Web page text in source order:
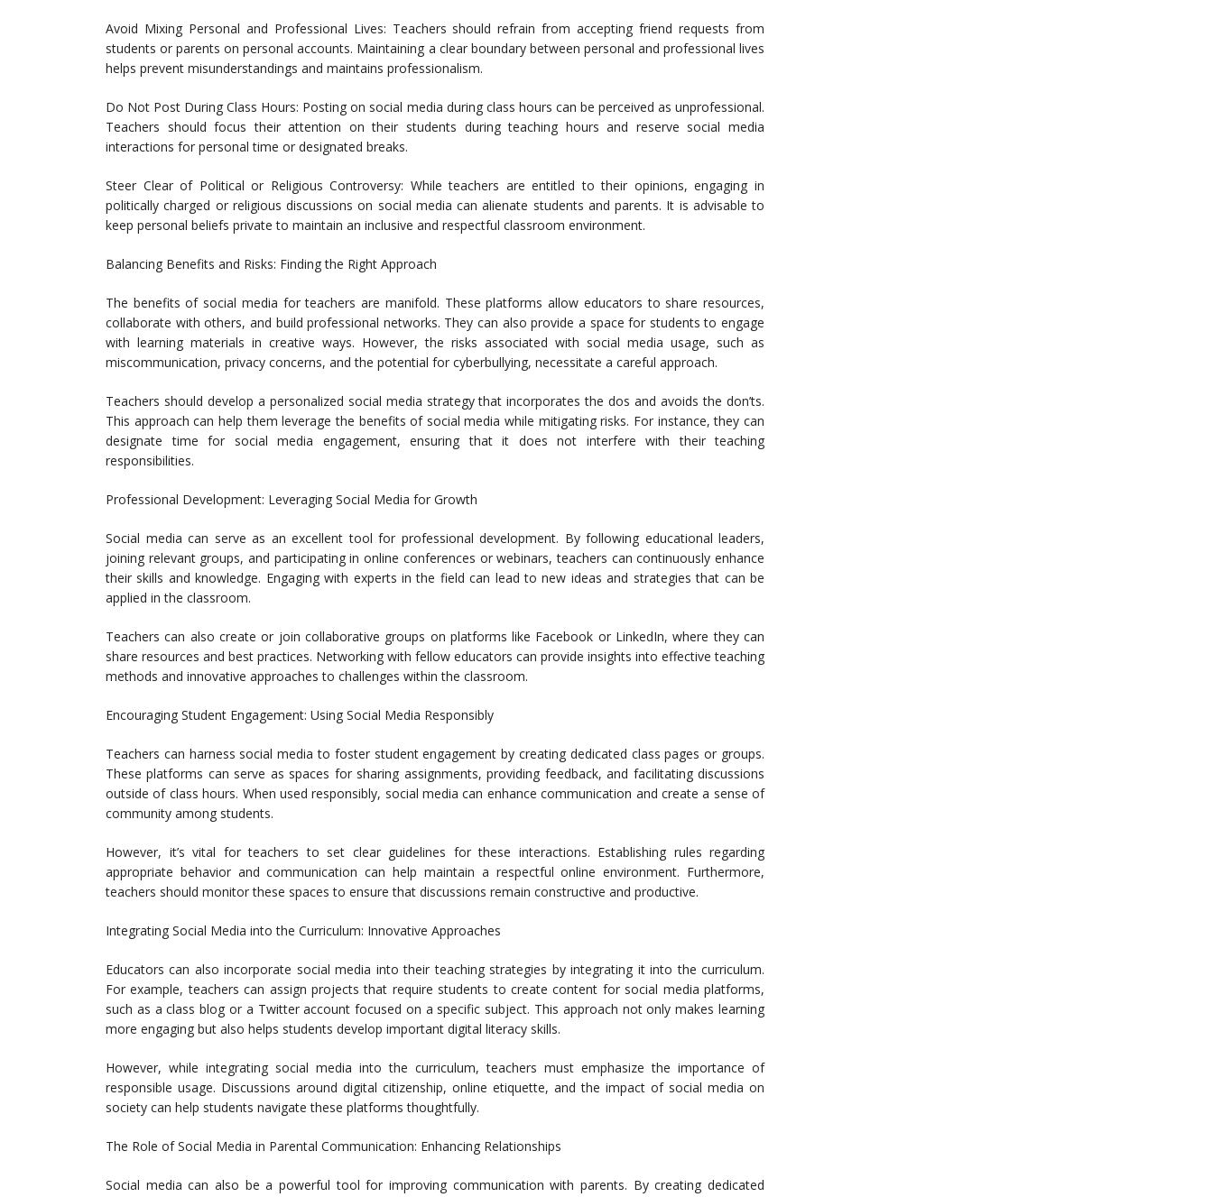
Avoid Mixing Personal and Professional Lives: Teachers should refrain from accepting friend requests from
students or parents on personal accounts. Maintaining a clear boundary between personal and professional lives
helps prevent misunderstandings and maintains professionalism.
Do Not Post During Class Hours: Posting on social media during class hours can be perceived as unprofessional.
Teachers should focus their attention on their students during teaching hours and reserve social media
interactions for personal time or designated breaks.
Steer Clear of Political or Religious Controversy: While teachers are entitled to their opinions, engaging in
politically charged or religious discussions on social media can alienate students and parents. It is advisable to
keep personal beliefs private to maintain an inclusive and respectful classroom environment.
Balancing Benefits and Risks: Finding the Right Approach
The benefits of social media for teachers are manifold. These platforms allow educators to share resources,
collaborate with others, and build professional networks. They can also provide a space for students to engage
with learning materials in creative ways. However, the risks associated with social media usage, such as
miscommunication, privacy concerns, and the potential for cyberbullying, necessitate a careful approach.
Teachers should develop a personalized social media strategy that incorporates the dos and avoids the don’ts.
This approach can help them leverage the benefits of social media while mitigating risks. For instance, they can
designate time for social media engagement, ensuring that it does not interfere with their teaching
responsibilities.
Professional Development: Leveraging Social Media for Growth
Social media can serve as an excellent tool for professional development. By following educational leaders,
joining relevant groups, and participating in online conferences or webinars, teachers can continuously enhance
their skills and knowledge. Engaging with experts in the field can lead to new ideas and strategies that can be
applied in the classroom.
Teachers can also create or join collaborative groups on platforms like Facebook or LinkedIn, where they can
share resources and best practices. Networking with fellow educators can provide insights into effective teaching
methods and innovative approaches to challenges within the classroom.
Encouraging Student Engagement: Using Social Media Responsibly
Teachers can harness social media to foster student engagement by creating dedicated class pages or groups.
These platforms can serve as spaces for sharing assignments, providing feedback, and facilitating discussions
outside of class hours. When used responsibly, social media can enhance communication and create a sense of
community among students.
However, it’s vital for teachers to set clear guidelines for these interactions. Establishing rules regarding
appropriate behavior and communication can help maintain a respectful online environment. Furthermore,
teachers should monitor these spaces to ensure that discussions remain constructive and productive.
Integrating Social Media into the Curriculum: Innovative Approaches
Educators can also incorporate social media into their teaching strategies by integrating it into the curriculum.
For example, teachers can assign projects that require students to create content for social media platforms,
such as a class blog or a Twitter account focused on a specific subject. This approach not only makes learning
more engaging but also helps students develop important digital literacy skills.
However, while integrating social media into the curriculum, teachers must emphasize the importance of
responsible usage. Discussions around digital citizenship, online etiquette, and the impact of social media on
society can help students navigate these platforms thoughtfully.
The Role of Social Media in Parental Communication: Enhancing Relationships
Social media can also be a powerful tool for improving communication with parents. By creating dedicated